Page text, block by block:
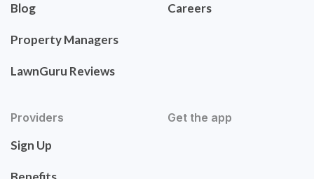
Blog
Property Managers
LawnGuru Reviews
Careers
Providers
Sign Up
Get the app